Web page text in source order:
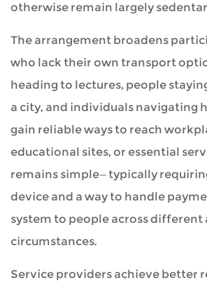
otherwise remain largely
The arrangement broadens
who lack their own transport
heading to lectures, people
a city, and individuals navigating
gain reliable ways to reach
educational sites, or essential
remains simple—typically
device and a way to handle
system to people across different
circumstances.
Service providers achieve better